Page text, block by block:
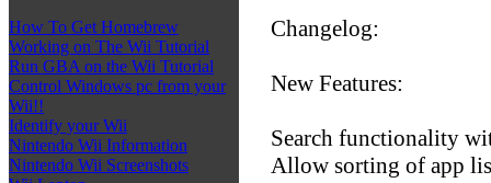
How To Get Homebrew
Working on The Wii Tutorial
Run GBA on the Wii Tutorial
Control Windows pc from your
Wii!!
Identify your Wii
Nintendo Wii Information
Nintendo Wii Screenshots
Changelog:
New Features:
Search functionality
Allow sorting of app